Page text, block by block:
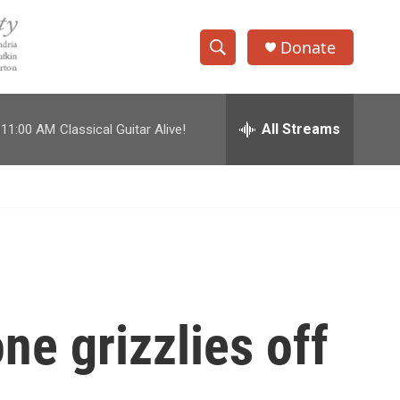
S
h
w
c
e
h
Donate
11:00 AM Classical Guitar Alive! All Streams
grizzlies off